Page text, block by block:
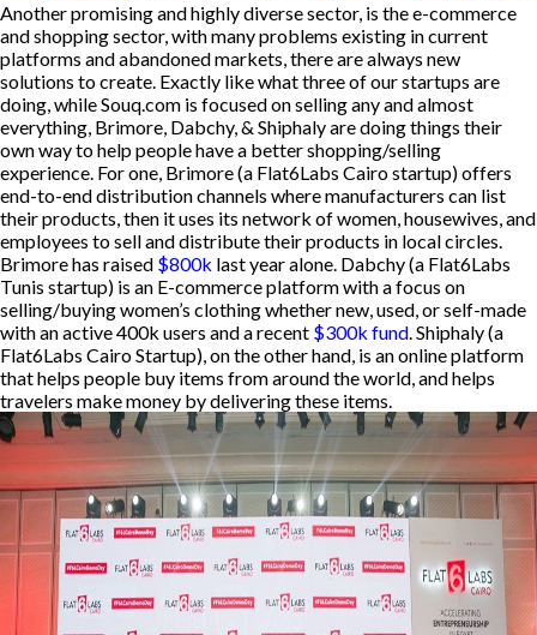
Another promising and highly diverse sector, is the e-commerce
and shopping sector, with many problems existing in current
platforms and abandoned markets, there are always new
solutions to create. Exactly like what three of our startups are
doing, while Souq.com is focused on selling any and almost
everything, Brimore, Dabchy, & Shiphaly are doing things their
own way to help people have a better shopping/selling
experience. For one, Brimore (a Flat6Labs Cairo startup) offers
end-to-end distribution channels where manufacturers can list
their products, then it uses its network of women, housewives, and
employees to sell and distribute their products in local circles.
Brimore has raised $800k last year alone. Dabchy (a Flat6Labs
Tunis startup) is an E-commerce platform with a focus on
selling/buying women’s clothing whether new, used, or self-made
with an active 400k users and a recent $300k fund. Shiphaly (a
Flat6Labs Cairo Startup), on the other hand, is an online platform
that helps people buy items from around the world, and helps
travelers make money by delivering these items.